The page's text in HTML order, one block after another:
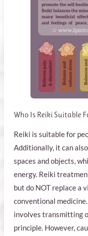
Who Is Reiki Suitable
Reiki is suitable for
Additionally, it can
spaces and objects,
energy. Reiki
but do NOT replace a
conventional
involves transmitting
principle. However,